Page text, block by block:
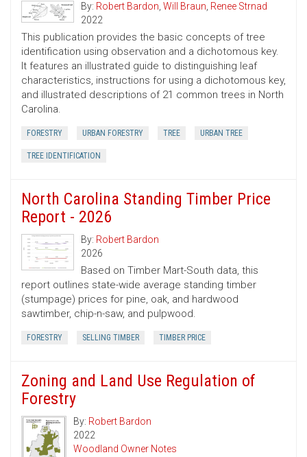
By: Robert Bardon, Will Braun, Renee Strnad
2022
This publication provides the basic concepts of tree
identification using observation and a dichotomous key.
It features an illustrated guide to distinguishing leaf
characteristics, instructions for using a dichotomous key,
and illustrated descriptions of 21 common trees in North
Carolina.
FORESTRY URBAN FORESTRY TREE URBAN TREE
TREE IDENTIFICATION
North Carolina Standing Timber Price
Report - 2026
By: Robert Bardon
2026
Based on Timber Mart-South data, this
report outlines state-wide average standing timber
(stumpage) prices for pine, oak, and hardwood
sawtimber, chip-n-saw, and pulpwood.
FORESTRY SELLING TIMBER TIMBER PRICE
Zoning and Land Use Regulation of
Forestry
By: Robert Bardon
2022
Woodland Owner Notes